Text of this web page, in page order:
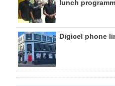
lunch
Digicel phone